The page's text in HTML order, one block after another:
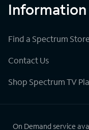
Information
Find a Spectrum Store
Contact Us
Shop Spectrum TV
On Demand service